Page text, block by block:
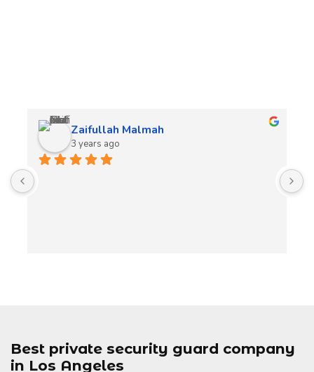
Zaifullah Malmah
3 years ago
Best private security guard company
in Los Angeles